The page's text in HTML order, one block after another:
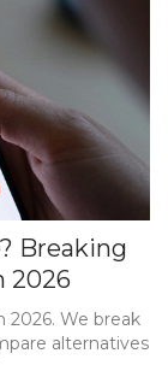
Breaking
2026
2026. We break
alternatives